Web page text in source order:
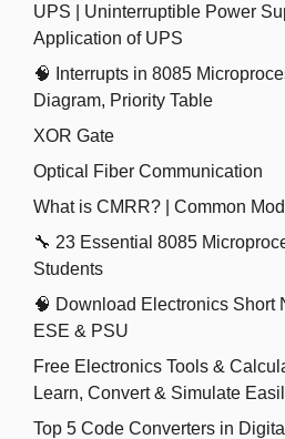
UPS | Uninterruptible Power
Application of UPS
🧠 Interrupts in 8085
Diagram, Priority Table
XOR Gate
Optical Fiber Communication
What is CMRR? | Common
🔧 23 Essential 8085
Students
🧠 Download Electronics Short
ESE & PSU
Free Electronics Tools &
Learn, Convert & Simulate
Top 5 Code Converters in